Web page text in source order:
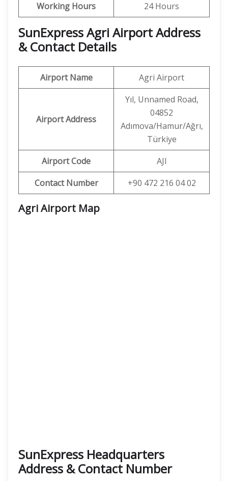
Working Hours 24 Hours
SunExpress Agri Airport Address
& Contact Details
Airport Name Agri Airport
Airport Address
Yıl, Unnamed Road,
04852
Adımova/Hamur/Ağrı,
Türkiye
Airport Code
AJI
Contact Number
+90 472 216 04 02
Agri Airport Map
SunExpress Headquarters
Address & Contact Number